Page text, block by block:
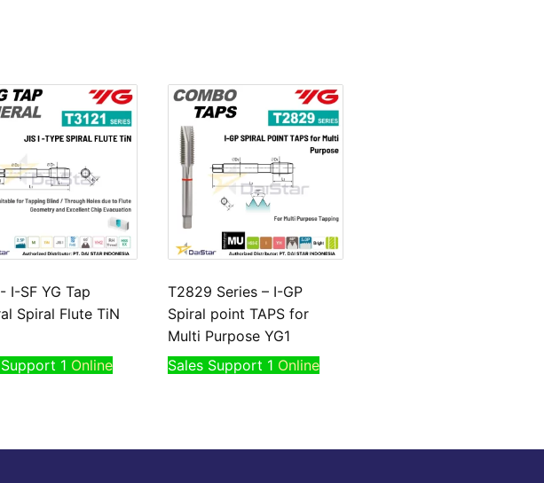
I-SF YG Tap
Spiral Flute TiN
1 Online
T2829 Series – I-GP
Spiral point TAPS for
Multi Purpose YG1
Sales Support 1 Online